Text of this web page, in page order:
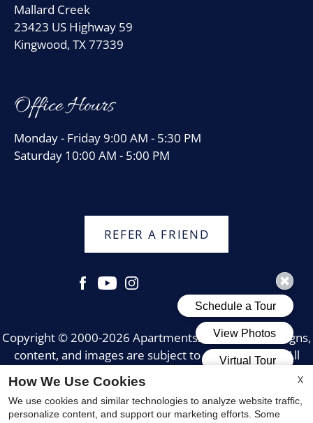
Mallard Creek
23423 US Highway 59
Kingwood, TX 77339
Office Hours
Monday - Friday 9:00 AM - 5:30 PM
Saturday 10:00 AM - 5:00 PM
REFER A FRIEND
Copyright © 2000-2026 Apartments247.com. All designs,
content, and images are subject to copyright laws. All
rights reserved.
Disclaimer |Manage Site
Cookie Policy|Reviews
X
How We Use Cookies
We use cookies and similar technologies to analyze website traffic,
personalize content, and support our marketing efforts. Some